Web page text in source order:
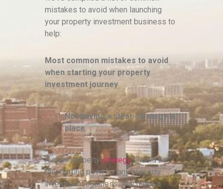
mistakes to avoid when launching
your property investment business to
help:
Most common mistakes to avoid
when starting your property
investment journey
Not having a clear strategy in
place
A clear propertystrategyshould be
the starting point for any property
investment business. Much like a